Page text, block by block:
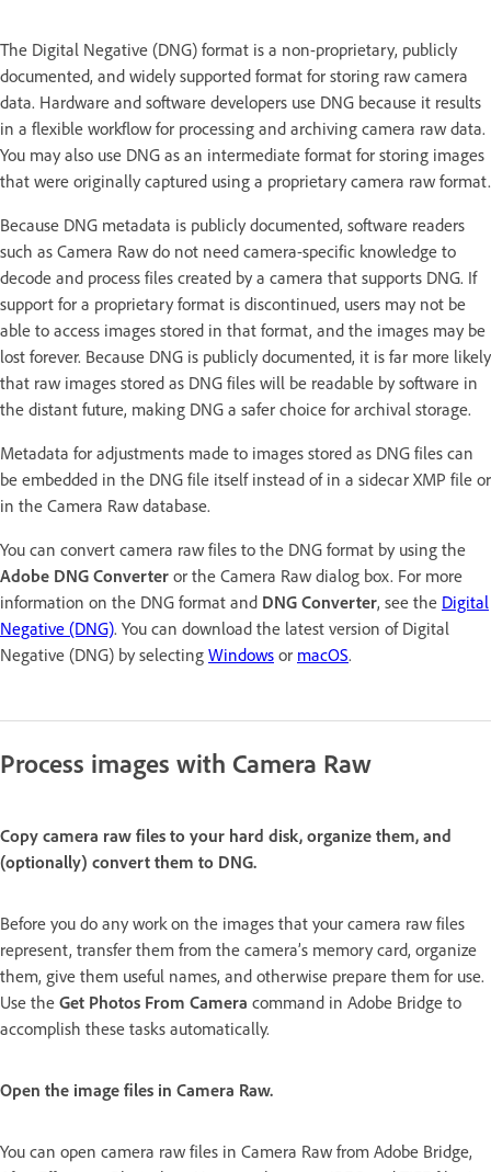
The Digital Negative (DNG) format is a non-proprietary, publicly
documented, and widely supported format for storing raw camera
data. Hardware and software developers use DNG because it results
in a flexible workflow for processing and archiving camera raw data.
You may also use DNG as an intermediate format for storing images
that were originally captured using a proprietary camera raw format.
Because DNG metadata is publicly documented, software readers
such as Camera Raw do not need camera-specific knowledge to
decode and process files created by a camera that supports DNG. If
support for a proprietary format is discontinued, users may not be
able to access images stored in that format, and the images may be
lost forever. Because DNG is publicly documented, it is far more likely
that raw images stored as DNG files will be readable by software in
the distant future, making DNG a safer choice for archival storage.
Metadata for adjustments made to images stored as DNG files can
be embedded in the DNG file itself instead of in a sidecar XMP file or
in the Camera Raw database.
You can convert camera raw files to the DNG format by using the
Adobe DNG Converter or the Camera Raw dialog box. For more
information on the DNG format and DNG Converter, see the Digital
Negative (DNG). You can download the latest version of Digital
Negative (DNG) by selecting Windows or macOS.
Process images with Camera Raw
Copy camera raw files to your hard disk, organize them, and
(optionally) convert them to DNG.
Before you do any work on the images that your camera raw files
represent, transfer them from the camera’s memory card, organize
them, give them useful names, and otherwise prepare them for use.
Use the Get Photos From Camera command in Adobe Bridge to
accomplish these tasks automatically.
Open the image files in Camera Raw.
You can open camera raw files in Camera Raw from Adobe Bridge,